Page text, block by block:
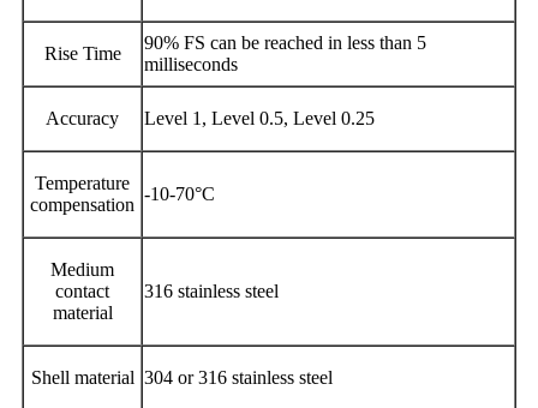
Rise Time
90% FS can be reached in less than 5
milliseconds
Accuracy Level 1, Level 0.5, Level 0.25
Temperature
compensation
-10-70°C
Medium
contact
material
316 stainless steel
Shell material 304 or 316 stainless steel